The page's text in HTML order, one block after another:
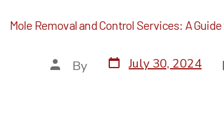
Mole Removal and Control Services: A
By July 30, 2024